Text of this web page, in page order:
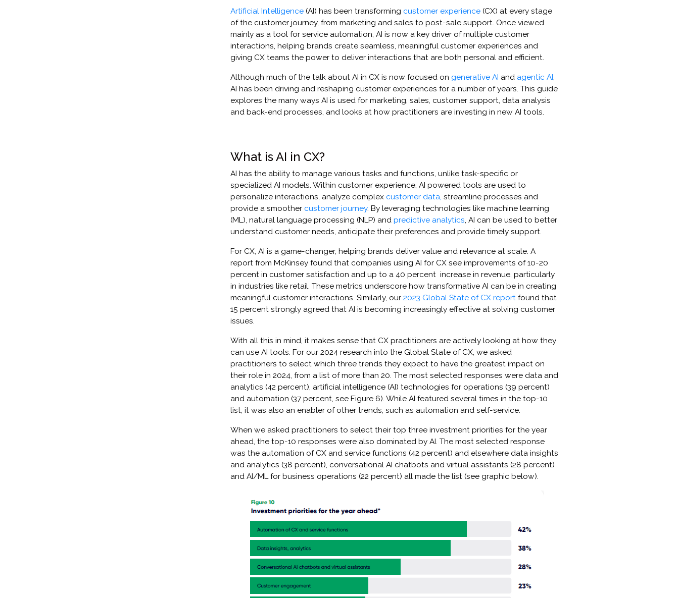
Artificial Intelligence(AI) has been transforming customer experience(CX) at every stage
of the customer journey, from marketing and sales to post-sale support. Once viewed
mainly as a tool for service automation, AI is now a key driver of multiple customer
interactions, helping brands create seamless, meaningful customer experiences and
giving CX teams the power to deliver interactions that are both personal and efficient.
Although much of the talk about AI in CX is now focused on generative AI and agentic AI,
AI has been driving and reshaping customer experiences for a number of years. This guide
explores the many ways AI is used for marketing, sales, customer support, data analysis
and back-end processes, and looks at how practitioners are investing in new AI tools.
What is AI in CX?
AI has the ability to manage various tasks and functions, unlike task-specific or
specialized AI models. Within customer experience, AI powered tools are used to
personalize interactions, analyze complex customer data, streamline processes and
provide a smoother customer journey. By leveraging technologies like machine learning
(ML), natural language processing (NLP) and predictive analytics, AI can be used to better
understand customer needs, anticipate their preferences and provide timely support.
For CX, AI is a game-changer, helping brands deliver value and relevance at scale. A
report from McKinsey found that companies using AI for CX see improvements of 10-20
percent in customer satisfaction and up to a 40 percent increase in revenue, particularly
in industries like retail. These metrics underscore how transformative AI can be in creating
meaningful customer interactions. Similarly, our 2023 Global State of CX reportfound that
15 percent strongly agreed that AI is becoming increasingly effective at solving customer
issues.
With all this in mind, it makes sense that CX practitioners are actively looking at how they
can use AI tools. For our 2024 research into the Global State of CX, we asked
practitioners to select which three trends they expect to have the greatest impact on
their role in 2024, from a list of more than 20. The most selected responses were data and
analytics (42 percent), artificial intelligence (AI) technologies for operations (39 percent)
and automation (37 percent, see Figure 6). While AI featured several times in the top-10
list, it was also an enabler of other trends, such as automation and self-service.
When we asked practitioners to select their top three investment priorities for the year
ahead, the top-10 responses were also dominated by AI. The most selected response
was the automation of CX and service functions (42 percent) and elsewhere data insights
and analytics (38 percent), conversational AI chatbots and virtual assistants (28 percent)
and AI/ML for business operations (22 percent) all made the list (see graphic below).